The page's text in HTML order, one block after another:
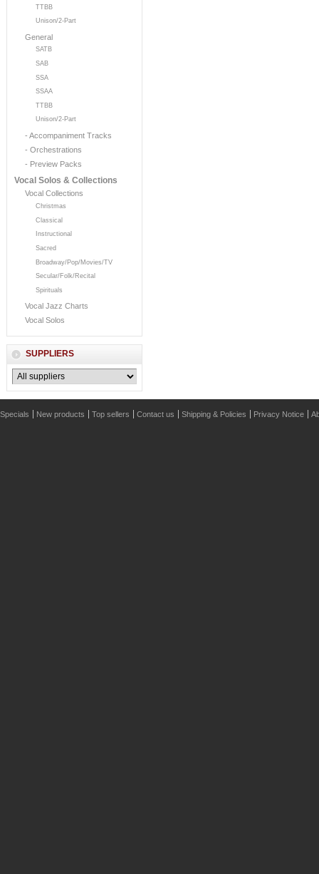
TTBB
Unison/2-Part
General
SATB
SAB
SSA
SSAA
TTBB
Unison/2-Part
- Accompaniment Tracks
- Orchestrations
- Preview Packs
Vocal Solos & Collections
Vocal Collections
Christmas
Classical
Instructional
Sacred
Broadway/Pop/Movies/TV
Secular/Folk/Recital
Spirituals
Vocal Jazz Charts
Vocal Solos
SUPPLIERS
Specials New products Top sellers Contact us Shipping & Policies Privacy Notice